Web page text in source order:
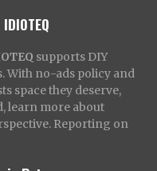
supports DIY
With no-ads policy and
space they deserve,
learn more about
Reporting on